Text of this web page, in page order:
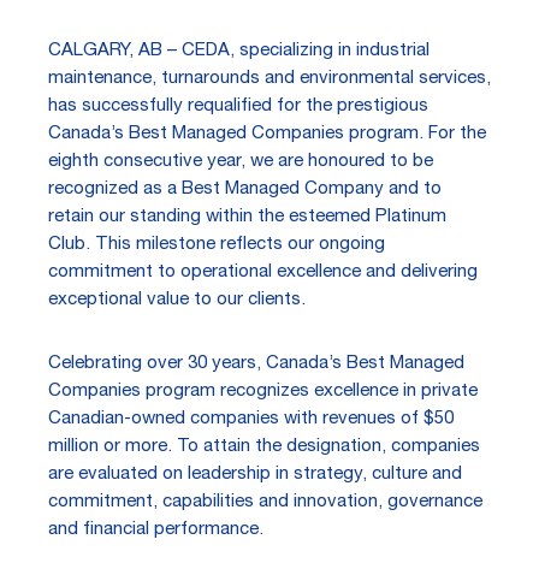
CALGARY, AB – CEDA, specializing in industrial
maintenance, turnarounds and environmental services,
has successfully requalified for the prestigious
Canada’s Best Managed Companies program. For the
eighth consecutive year, we are honoured to be
recognized as a Best Managed Company and to
retain our standing within the esteemed Platinum
Club. This milestone reflects our ongoing
commitment to operational excellence and delivering
exceptional value to our clients.
Celebrating over 30 years, Canada’s Best Managed
Companies program recognizes excellence in private
Canadian-owned companies with revenues of $50
million or more. To attain the designation, companies
are evaluated on leadership in strategy, culture and
commitment, capabilities and innovation, governance
and financial performance.